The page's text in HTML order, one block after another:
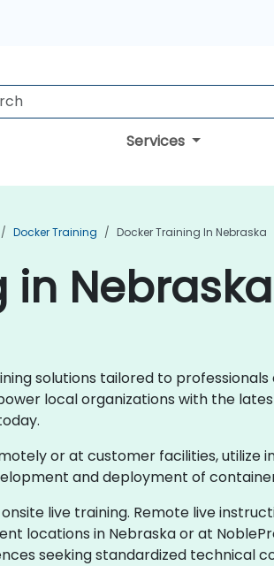
Services
Docker Training Docker Training In Nebraska
in Nebraska
solutions tailored to
local organizations with the
or at customer facilities,
and deployment of
live training. Remote live
locations in Nebraska or at
seeking standardized technical